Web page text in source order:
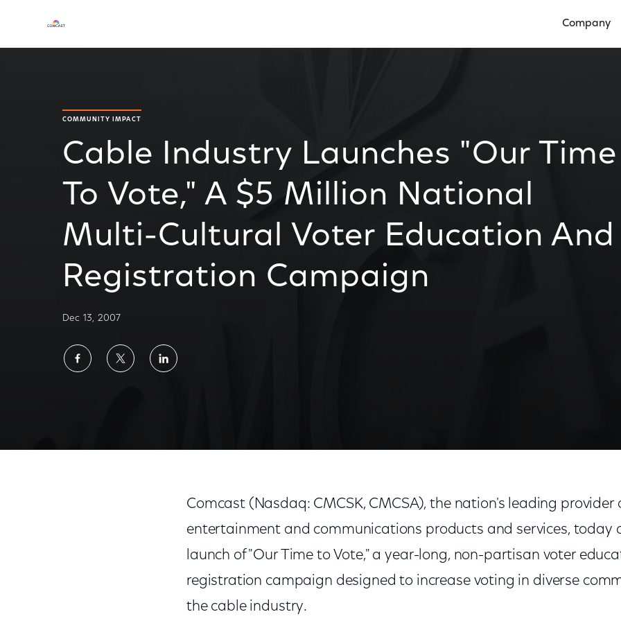
Company
COMMUNITY IMPACT
Cable Industry Launches "Our Time
To Vote," A $5 Million National
Multi-Cultural Voter Education And
Registration Campaign
Dec 13, 2007
ShareShareShare
Comcast (Nasdaq: CMCSK, CMCSA), the nation's leading provider
entertainment and communications products and services, today
launch of "Our Time to Vote," a year-long, non-partisan voter
registration campaign designed to increase voting in diverse
the cable industry.